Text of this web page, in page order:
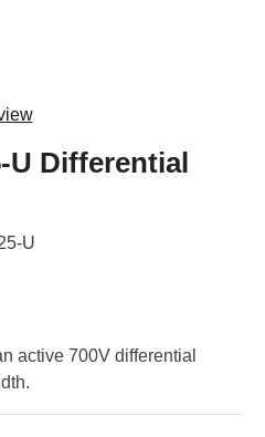
U Differential
U
active 700V differential